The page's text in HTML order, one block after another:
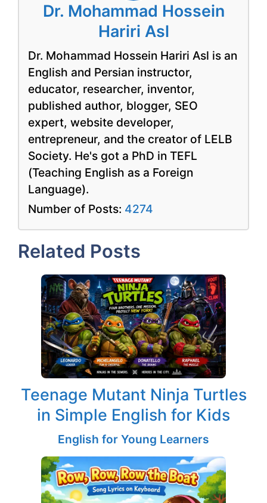
Dr. Mohammad Hossein
Hariri Asl
Dr. Mohammad Hossein Hariri Asl is an
English and Persian instructor,
educator, researcher, inventor,
published author, blogger, SEO
expert, website developer,
entrepreneur, and the creator of LELB
Society. He's got a PhD in TEFL
(Teaching English as a Foreign
Language).
Number of Posts: 4274
Related Posts
Teenage Mutant Ninja Turtles
in Simple English for Kids
English for Young Learners